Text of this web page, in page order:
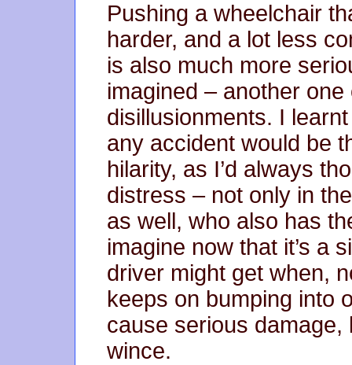
Pushing a wheelchair
harder, and a lot less
is also much more
imagined – another one
disillusionments. I
any accident would be
hilarity, as I’d always
distress – not only in
as well, who also has
imagine now that it’s a
driver might get when,
keeps on bumping into
cause serious
wince.